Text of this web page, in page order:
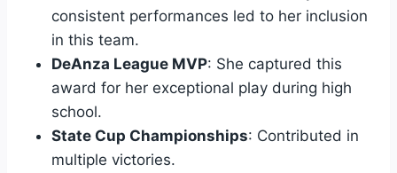
consistent performances led to her inclusion
in this team.
DeAnza League MVP: She captured this
award for her exceptional play during high
school.
State Cup Championships: Contributed in
multiple victories.